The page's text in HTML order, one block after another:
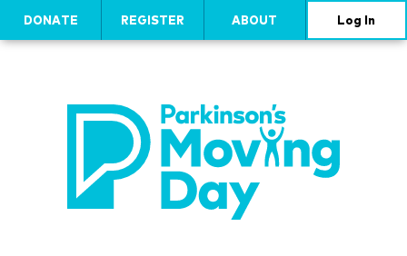
DONATE REGISTER ABOUT Log In